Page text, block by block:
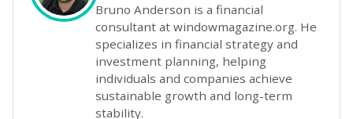
Bruno Anderson is a financial
consultant at windowmagazine.org. He
specializes in financial strategy and
investment planning, helping
individuals and companies achieve
sustainable growth and long-term
stability.